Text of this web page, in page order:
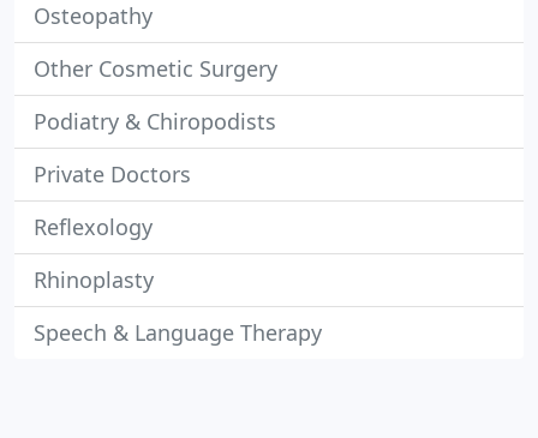
Osteopathy
Other Cosmetic Surgery
Podiatry & Chiropodists
Private Doctors
Reflexology
Rhinoplasty
Speech & Language Therapy